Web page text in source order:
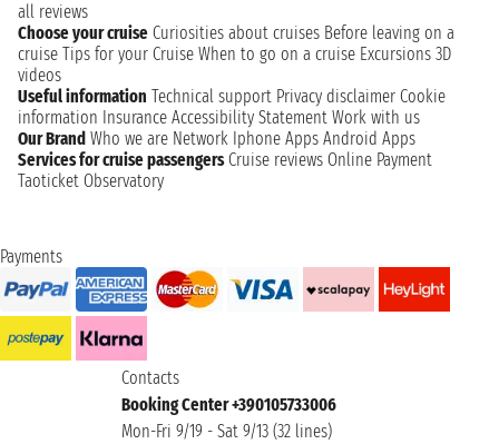
all reviews
Choose your cruise Curiosities about cruises Before leaving on a
cruise Tips for your Cruise When to go on a cruise Excursions 3D
videos
Useful information Technical support Privacy disclaimer Cookie
information Insurance Accessibility Statement Work with us
Our Brand Who we are Network Iphone Apps Android Apps
Services for cruise passengers Cruise reviews Online Payment
Taoticket Observatory
Payments
Contacts
Booking Center +390105733006
Mon-Fri 9/19 - Sat 9/13 (32 lines)